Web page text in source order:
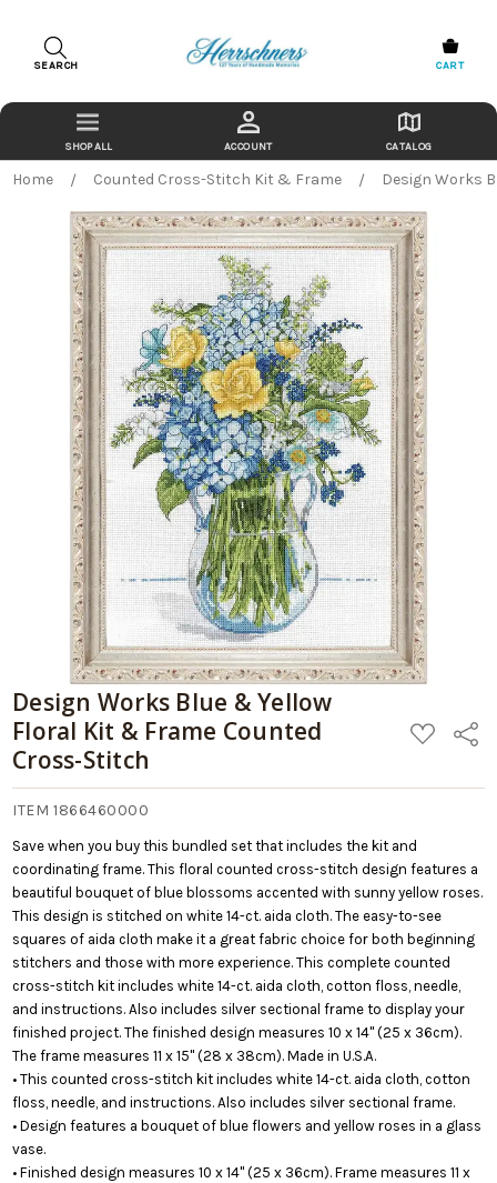
SEARCH CART
ACCOUNT CATALOG
Home Counted Cross-Stitch Kit & Frame Design Works
Design Works Blue & Yellow
Floral Kit & Frame Counted
Cross-Stitch
ADD
TO
Share
ITEM 1866460000
Save when you buy this bundled set that includes the kit and
coordinating frame. This floral counted cross-stitch design features a
beautiful bouquet of blue blossoms accented with sunny yellow roses.
This design is stitched on white 14-ct. aida cloth. The easy-to-see
squares of aida cloth make it a great fabric choice for both beginning
stitchers and those with more experience. This complete counted
cross-stitch kit includes white 14-ct. aida cloth, cotton floss, needle,
and instructions. Also includes silver sectional frame to display your
finished project. The finished design measures 10 x 14" (25 x 36cm).
The frame measures 11 x 15" (28 x 38cm). Made in U.S.A.
• This counted cross-stitch kit includes white 14-ct. aida cloth, cotton
floss, needle, and instructions. Also includes silver sectional frame.
• Design features a bouquet of blue flowers and yellow roses in a glass
vase.
• Finished design measures 10 x 14" (25 x 36cm). Frame measures 11 x